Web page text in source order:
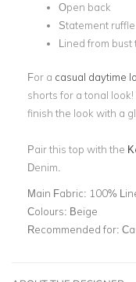
Open back
Statement
Lined from bust
For a casual daytime
shorts for a tonal
finish the look with a
Pair this top with the
Denim.
Main Fabric: 100%
Colours: Beige
Recommended for: